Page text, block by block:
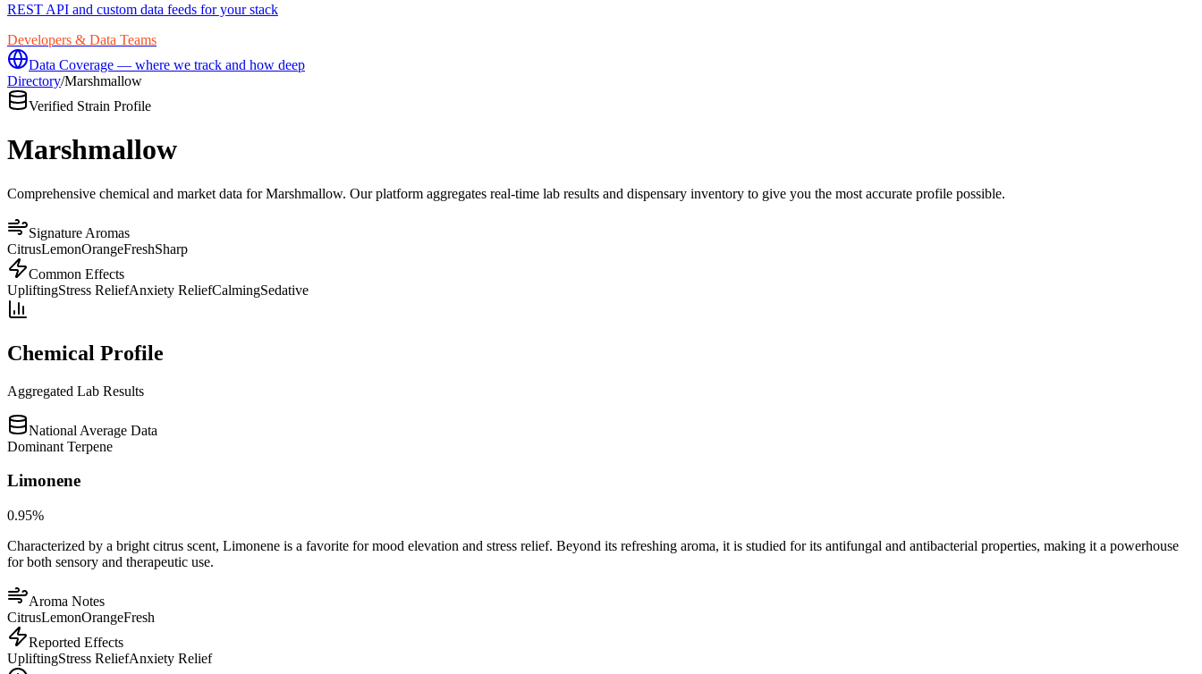
REST API and custom data feeds for your stack
Developers & Data Teams
Data Coverage — where we track and how deep
Directory/Marshmallow
Verified Strain Profile
Marshmallow
Comprehensive chemical and market data for Marshmallow. Our platform aggregates real-time lab results and dispensary inventory to give you the most accurate profile possible.
Signature Aromas
CitrusLemonOrangeFreshSharp
Common Effects
UpliftingStress ReliefAnxiety ReliefCalmingSedative
Chemical Profile
Aggregated Lab Results
National Average Data
Dominant Terpene
Limonene
0.95%
Characterized by a bright citrus scent, Limonene is a favorite for mood elevation and stress relief. Beyond its refreshing aroma, it is studied for its antifungal and antibacterial properties, making it a powerhouse
for both sensory and therapeutic use.
Aroma Notes
CitrusLemonOrangeFresh
Reported Effects
UpliftingStress ReliefAnxiety Relief